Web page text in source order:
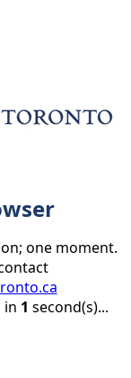
one moment.
in 1 second(s)...